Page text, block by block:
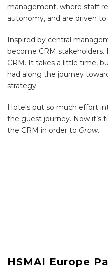
management, where staff
autonomy, and are driven
Inspired by central
become CRM
CRM. It takes a little time,
had along the journey
strategy.
Hotels put so much effort
the guest journey. Now it’s
the CRM in order to Grow.
HSMAI Europe